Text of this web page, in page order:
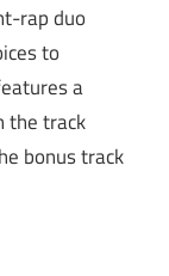
rap duo
to
a
the track
bonus track